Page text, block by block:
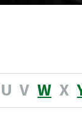
U V W X